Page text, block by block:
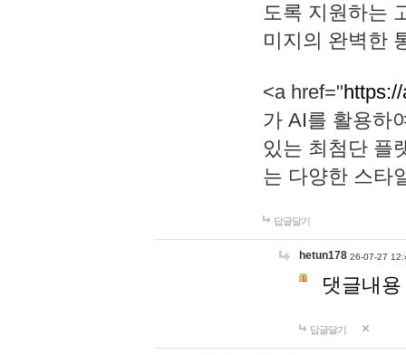
도록 지원하는
미지의 완벽한
<a href="
가 AI를 활용하
있는 최첨단 플
는 다양한 스타
답글달기
hetun178 26-07-27
댓글내
답글달기